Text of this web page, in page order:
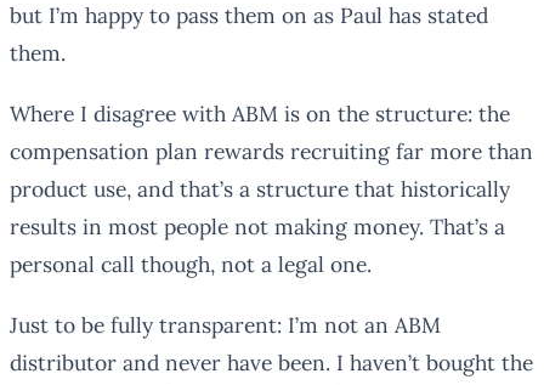
but I’m happy to pass them on as Paul has stated
them.
Where I disagree with ABM is on the structure: the
compensation plan rewards recruiting far more than
product use, and that’s a structure that historically
results in most people not making money. That’s a
personal call though, not a legal one.
Just to be fully transparent: I’m not an ABM
distributor and never have been. I haven’t bought the